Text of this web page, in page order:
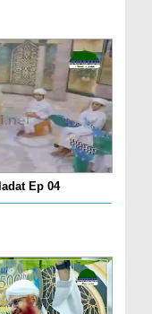
Ep 04